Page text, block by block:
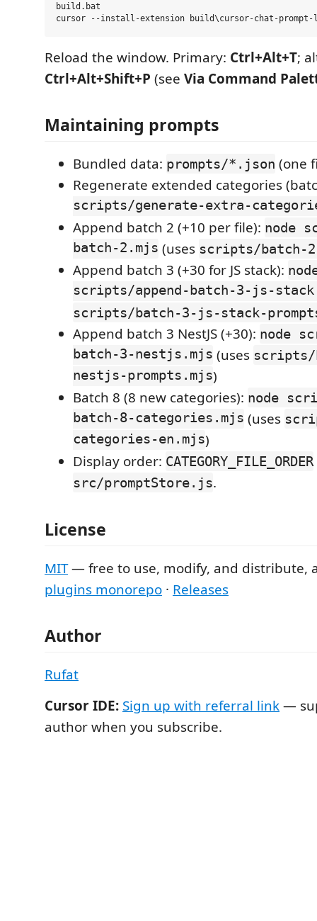
build.bat
Reload the window. Primary: Ctrl+Alt+T;
Ctrl+Alt+Shift+P (see Via Command
Maintaining prompts
Bundled data: prompts/*.json (one
Regenerate extended categories
scripts/generate-extra-
Append batch 2 (+10 per file): node
batch-2.mjs (uses scripts/batch-
Append batch 3 (+30 for JS stack):
scripts/append-batch-3-js-
scripts/batch-3-js-stack-
Append batch 3 NestJS (+30): node
batch-3-nestjs.mjs (uses scripts/
nestjs-prompts.mjs)
Batch 8 (8 new categories): node
batch-8-categories.mjs (uses
categories-en.mjs)
Display order: CATEGORY_FILE_ORDER
src/promptStore.js.
License
MIT— free to use, modify, and distribute,
plugins monorepo · Releases
Author
Rufat
Cursor IDE: Sign up with referral link—
author when you subscribe.